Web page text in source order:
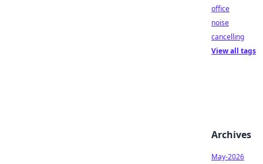
office
noise
cancelling
View all tags
Archives
May-2026